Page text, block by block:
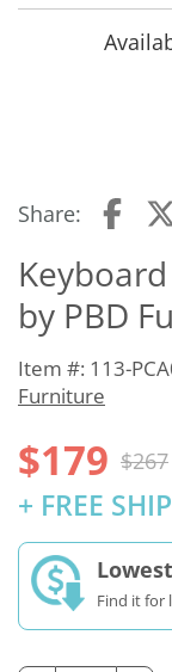
Share:
by PBD
Item #: 113-
Furniture
$179 $267
+ FREE
Find it for